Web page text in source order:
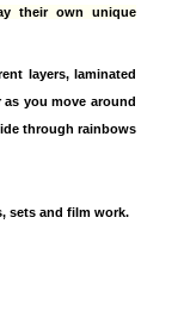
their own unique
layers, laminated
you move around
through rainbows
sets and film work.